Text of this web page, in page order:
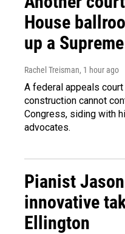
House
up a
Rachel Treisman, 1 hour ago
A federal appeals
construction cannot
Congress, siding with
advocates.
Pianist
innovative
Ellington